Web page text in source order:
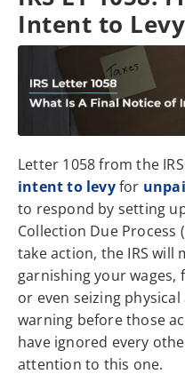
Intent to
Letter 1058 from the
intent to levyfor
to respond by setting
Collection Due Process
take action, the IRS will
garnishing your wages,
or even seizing
warning before those
have ignored every
attention to this one.